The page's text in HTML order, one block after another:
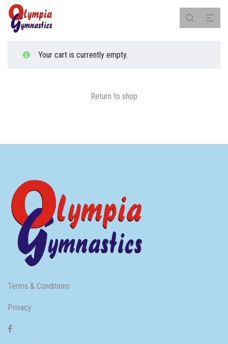
Your cart is currently empty.
Return to shop
Terms & Conditions
Privacy